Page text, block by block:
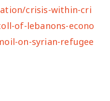
crisis-within-cri
of-lebanons-econo
on-syrian-refugee